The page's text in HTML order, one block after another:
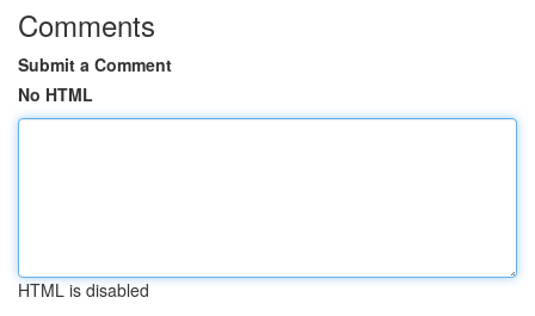
Comments
Submit a Comment
No HTML
HTML is disabled